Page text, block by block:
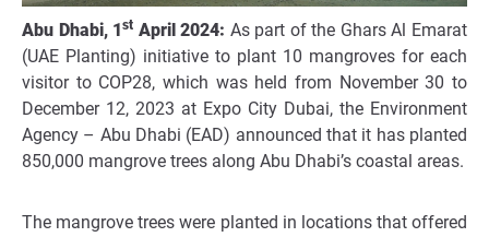
Abu Dhabi, 1st April 2024: As part of the Ghars Al Emarat
(UAE Planting) initiative to plant 10 mangroves for each
visitor to COP28, which was held from November 30 to
December 12, 2023 at Expo City Dubai, the Environment
Agency – Abu Dhabi (EAD) announced that it has planted
850,000 mangrove trees along Abu Dhabi’s coastal areas.
The mangrove trees were planted in locations that offered